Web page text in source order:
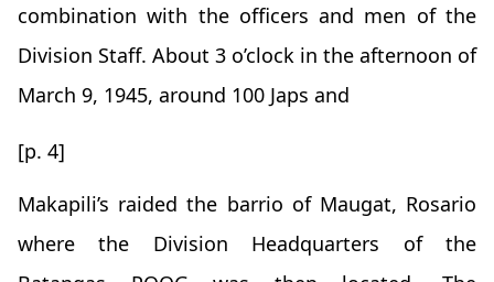
combination with the officers and men of the
Division Staff. About 3 o’clock in the afternoon of
March 9, 1945, around 100 Japs and
[p. 4]
Makapili’s raided the barrio of Maugat, Rosario
where the Division Headquarters of the